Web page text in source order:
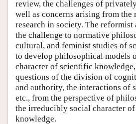
review, the challenges of
well as concerns arising from
research in society. The
the challenge to normative
cultural, and feminist studies of
to develop philosophical models
character of scientific knowledge,
questions of the division of
and authority, the interactions of
etc., from the perspective of
the irreducibly social character
knowledge.